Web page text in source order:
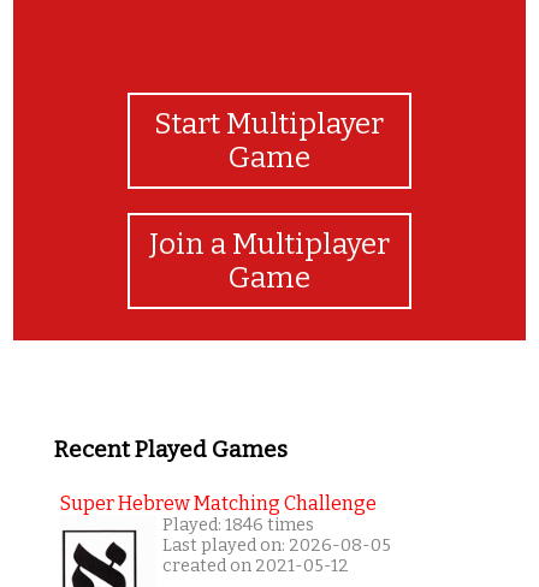
Start Multiplayer
Game
Join a Multiplayer
Game
Recent Played Games
Super Hebrew Matching Challenge
Played: 1846 times
Last played on: 2026-08-05
created on 2021-05-12